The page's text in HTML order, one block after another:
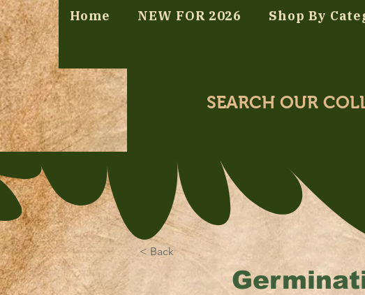
Home NEW FOR 2026 Shop By
SEARCH OUR
< Back